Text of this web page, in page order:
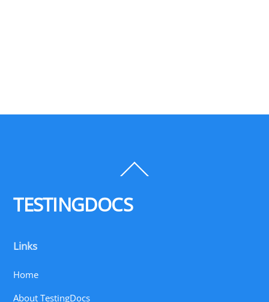
To
TESTINGDOCS
Links
Home
About TestingDocs